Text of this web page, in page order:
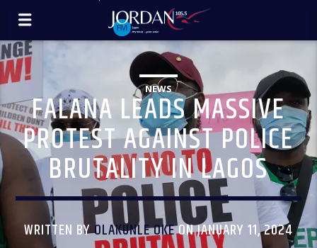
NEWS
FALANA LEADS MASSIVE
PROTEST AGAINST POLICE
BRUTALITY IN LAGOS
WRITTEN BYOLAKUNLE OKEON JANUARY 11, 2024